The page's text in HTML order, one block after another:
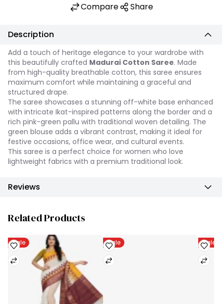
Compare Share
Description
Add a touch of heritage elegance to your wardrobe with
this beautifully crafted Madurai Cotton Saree. Made
from high-quality breathable cotton, this saree ensures
maximum comfort while maintaining a graceful and
structured drape.
The saree showcases a stunning off-white base enhanced
with intricate Ikat-inspired patterns along the border and a
rich pink-green pallu with traditional woven detailing. The
green blouse adds a vibrant contrast, making it ideal for
festive occasions, office wear, and cultural events.
This saree is a perfect choice for women who love
lightweight fabrics with a premium traditional look.
Reviews
Related Products
Sale Sale Sale